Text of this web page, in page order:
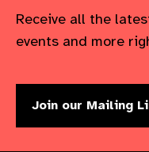
Receive all the
events and more
Join our Mailing